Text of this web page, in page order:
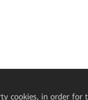
cookies, in order for